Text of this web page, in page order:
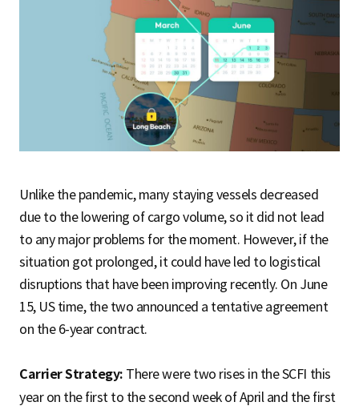
Unlike the pandemic, many staying vessels decreased
due to the lowering of cargo volume, so it did not lead
to any major problems for the moment. However, if the
situation got prolonged, it could have led to logistical
disruptions that have been improving recently. On June
15, US time, the two announced a tentative agreement
on the 6-year contract.
Carrier Strategy: There were two rises in the SCFI this
year on the first to the second week of April and the first